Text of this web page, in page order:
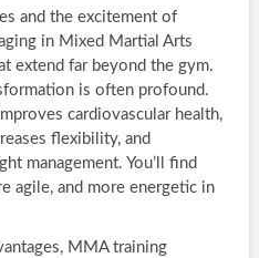
and the excitement of
in Mixed Martial Arts
extend far beyond the gym.
is often profound.
cardiovascular health,
flexibility, and
management. You’ll find
agile, and more energetic in
MMA training